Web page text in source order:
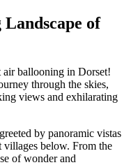
Landscape of
ballooning in Dorset!
through the skies,
views and exhilarating
by panoramic vistas
below. From the
of wonder and